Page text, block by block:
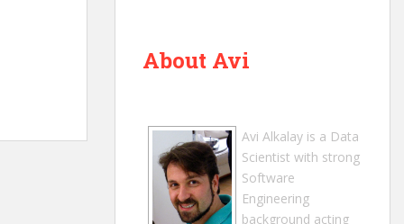
About Avi
Avi Alkalayis a Data
Scientist with strong
Software
Engineering
background acting